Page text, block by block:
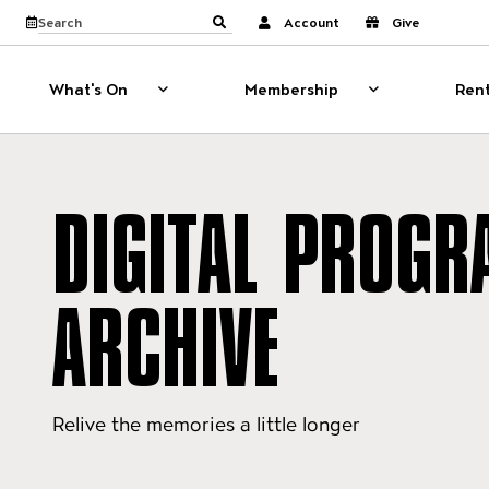
Website
View calendar
Search the site
Submit search
Account Give
What's On
Show sub menu for What's On
Membership
Membership
Show sub
DIGITAL
ARCHIVE
Relive the memories a little longer